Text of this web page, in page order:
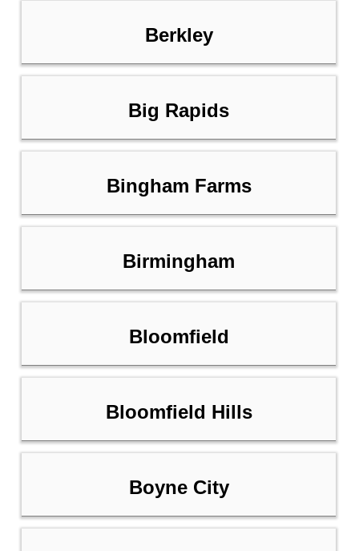
Berkley
Big Rapids
Bingham Farms
Birmingham
Bloomfield
Bloomfield Hills
Boyne City